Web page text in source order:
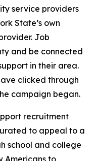
service providers
State’s own
Job
and be connected
in their area.
clicked through
campaign began.
recruitment
to appeal to a
school and college
Americans to